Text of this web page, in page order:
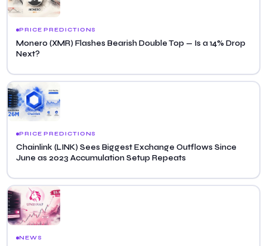
PRICE PREDICTIONS
Monero (XMR) Flashes Bearish Double Top — Is a 14% Drop
Next?
PRICE PREDICTIONS
Chainlink (LINK) Sees Biggest Exchange Outflows Since
June as 2023 Accumulation Setup Repeats
NEWS